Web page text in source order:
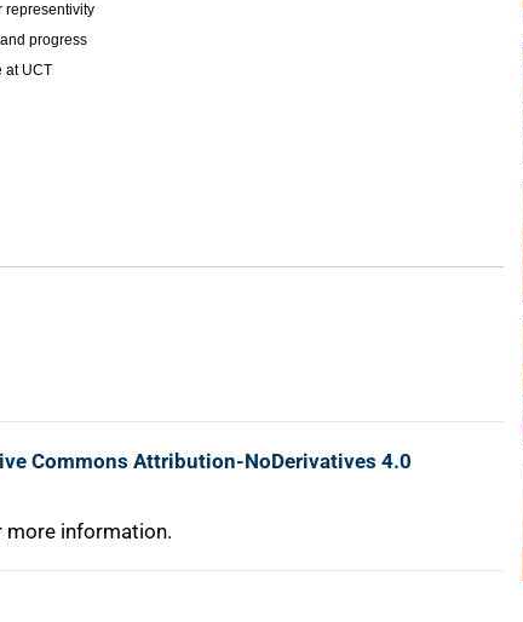
representivity
progress
at UCT
Commons Attribution-NoDerivatives 4.0
more information.